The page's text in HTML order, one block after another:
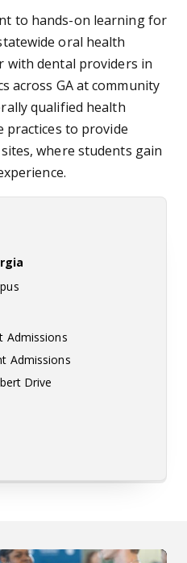
to hands-on learning for
oral health
with dental providers in
across GA at community
qualified health
practices to provide
where students gain
Admissions
Admissions
Drive
Facebook
of Georgia LinkedIn
College of Georgia